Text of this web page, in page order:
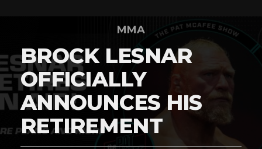
MMA
BROCK LESNAR
OFFICIALLY
ANNOUNCES HIS
RETIREMENT